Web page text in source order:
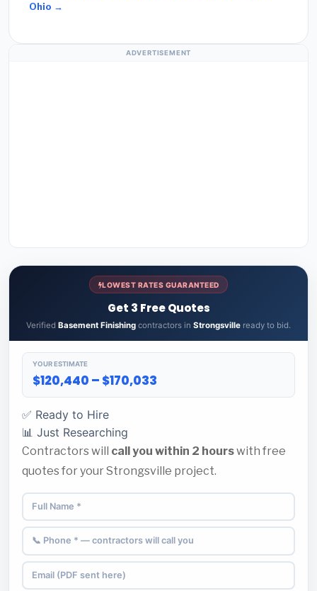
Ohio →
ADVERTISEMENT
LOWEST RATES GUARANTEED
Get 3 Free Quotes
Verified Basement Finishing contractors in Strongsville ready to bid.
YOUR ESTIMATE
$120,440 – $170,033
✅ Ready to Hire
📊 Just Researching
Contractors will call you within 2 hourswith free
quotes for your Strongsville project.